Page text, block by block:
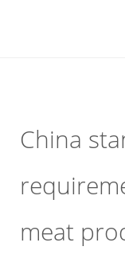
China
meat